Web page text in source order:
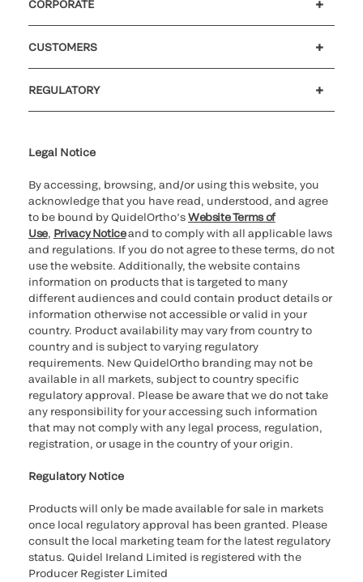
CORPORATE
CUSTOMERS
REGULATORY
Legal Notice
By accessing, browsing, and/or using this website, you
acknowledge that you have read, understood, and agree
to be bound by QuidelOrtho’sWebsite Terms of
Use, Privacy Noticeand to comply with all applicable laws
and regulations. If you do not agree to these terms, do not
use the website. Additionally, the website contains
information on products that is targeted to many
different audiences and could contain product details or
information otherwise not accessible or valid in your
country. Product availability may vary from country to
country and is subject to varying regulatory
requirements. New QuidelOrtho branding may not be
available in all markets, subject to country specific
regulatory approval. Please be aware that we do not take
any responsibility for your accessing such information
that may not comply with any legal process, regulation,
registration, or usage in the country of your origin.
Regulatory Notice
Products will only be made available for sale in markets
once local regulatory approval has been granted. Please
consult the local marketing team for the latest regulatory
status. Quidel Ireland Limited is registered with the
Producer Register Limited